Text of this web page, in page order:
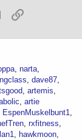
Email
narta
dave87
artemis
artie
EspenMuskelbunt1
rxfitness
hawkmoon